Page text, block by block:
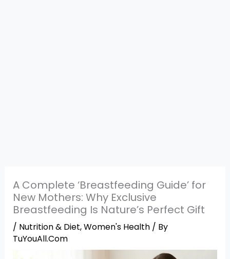
A Complete ‘Breastfeeding Guide’ for
New Mothers: Why Exclusive
Breastfeeding Is Nature’s Perfect Gift
/ Nutrition & Diet,Women's Health/ By
TuYouAll.Com